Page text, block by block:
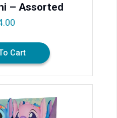
– Assorted
Cart